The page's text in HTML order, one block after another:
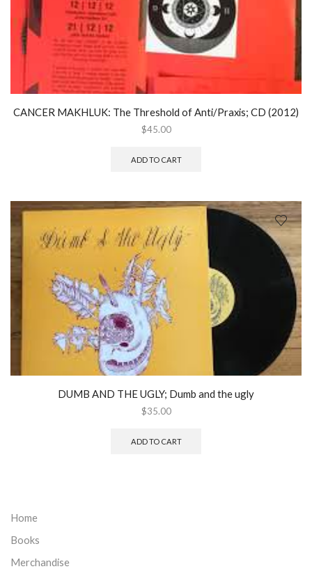
CANCER MAKHLUK: The Threshold of Anti/Praxis; CD (2012)
$45.00
ADD TO CART
DUMB AND THE UGLY; Dumb and the ugly
$35.00
ADD TO CART
Home
Books
Merchandise